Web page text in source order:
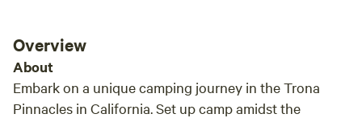
Overview
About
Embark on a unique camping journey in the Trona
Pinnacles in California. Set up camp amidst the